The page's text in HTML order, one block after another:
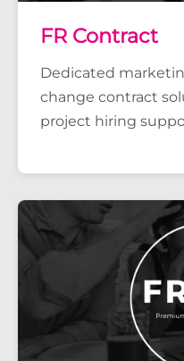
FR Contract
Dedicated
change contract
project hiring